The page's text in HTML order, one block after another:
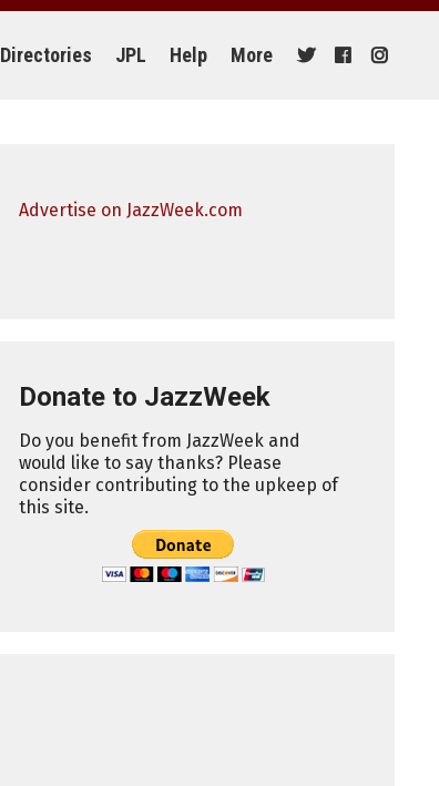
Directories JPL Help More
Advertise on JazzWeek.com
Donate to JazzWeek
Do you benefit from JazzWeek and
would like to say thanks? Please
consider contributing to the upkeep of
this site.